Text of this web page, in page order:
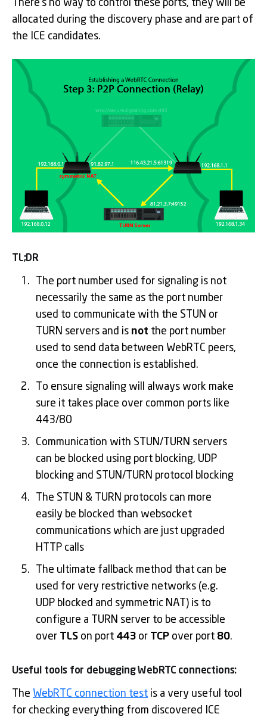
There’s no way to control these ports, they will be
allocated during the discovery phase and are part of
the ICE candidates.
TL;DR
The port number used for signaling is not
necessarily the same as the port number
used to communicate with the STUN or
TURN servers and is not the port number
used to send data between WebRTC peers,
once the connection is established.
To ensure signaling will always work make
sure it takes place over common ports like
443/80
Communication with STUN/TURN servers
can be blocked using port blocking, UDP
blocking and STUN/TURN protocol blocking
The STUN & TURN protocols can more
easily be blocked than websocket
communications which are just upgraded
HTTP calls
The ultimate fallback method that can be
used for very restrictive networks (e.g.
UDP blocked and symmetric NAT) is to
configure a TURN server to be accessible
over TLSon port 443or TCPover port 80.
Useful tools for debugging WebRTC connections:
The WebRTC connection test is a very useful tool
for checking everything from discovered ICE